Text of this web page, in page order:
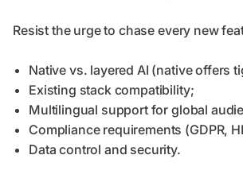
Resist the urge to chase every new
Native vs. layered AI (native offers
Existing stack compatibility;
Multilingual support for global
Compliance requirements (GDPR,
Data control and security.